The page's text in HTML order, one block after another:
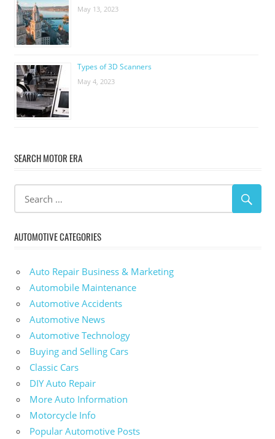
May 13, 2023
Types of 3D Scanners
May 4, 2023
SEARCH MOTOR ERA
AUTOMOTIVE CATEGORIES
Auto Repair Business & Marketing
Automobile Maintenance
Automotive Accidents
Automotive News
Automotive Technology
Buying and Selling Cars
Classic Cars
DIY Auto Repair
More Auto Information
Motorcycle Info
Popular Automotive Posts